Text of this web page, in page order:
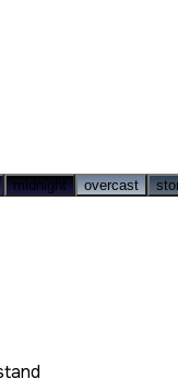
midnight overcast